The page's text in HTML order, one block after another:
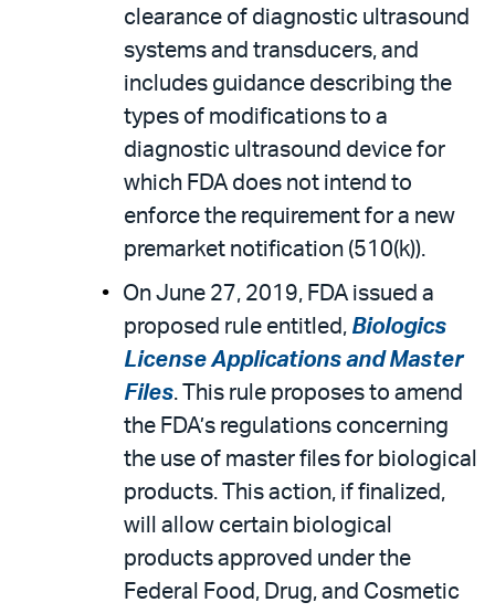
clearance of diagnostic ultrasound
systems and transducers, and
includes guidance describing the
types of modifications to a
diagnostic ultrasound device for
which FDA does not intend to
enforce the requirement for a new
premarket notification (510(k)).
On June 27, 2019, FDA issued a
proposed rule entitled, Biologics
License Applications and Master
Files. This rule proposes to amend
the FDA’s regulations concerning
the use of master files for biological
products. This action, if finalized,
will allow certain biological
products approved under the
Federal Food, Drug, and Cosmetic